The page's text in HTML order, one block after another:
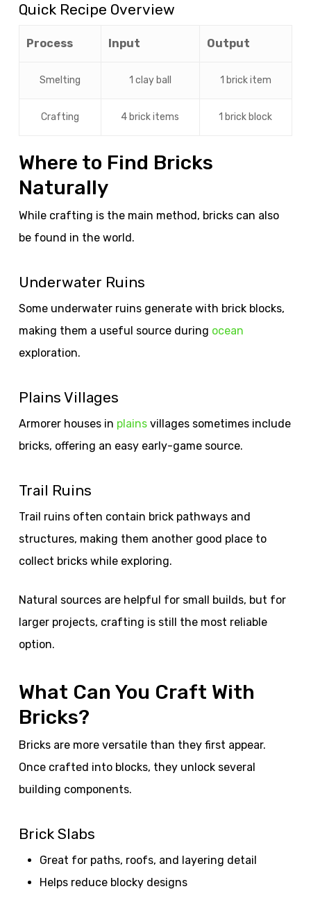
Quick Recipe Overview
Process Input Output
Smelting 1 clay ball 1 brick item
Crafting 4 brick items 1 brick block
Where to Find Bricks
Naturally
While crafting is the main method, bricks can also
be found in the world.
Underwater Ruins
Some underwater ruins generate with brick blocks,
making them a useful source during ocean
exploration.
Plains Villages
Armorer houses in plainsvillages sometimes include
bricks, offering an easy early-game source.
Trail Ruins
Trail ruins often contain brick pathways and
structures, making them another good place to
collect bricks while exploring.
Natural sources are helpful for small builds, but for
larger projects, crafting is still the most reliable
option.
What Can You Craft With
Bricks?
Bricks are more versatile than they first appear.
Once crafted into blocks, they unlock several
building components.
Brick Slabs
Great for paths, roofs, and layering detail
Helps reduce blocky designs